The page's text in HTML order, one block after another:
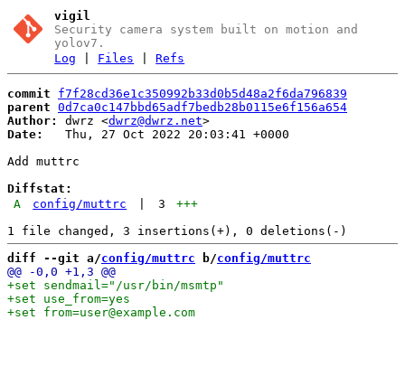
vigil
Security camera system built on motion and
yolov7.
Log
Files |Refs
commit
f7f28cd36e1c350992b33d0b5d48a2f6da796839
parent 0d7ca0c147bbd65adf7bedb28b0115e6f156a654
Author:
dwrz <dwrz@dwrz.net
Date:
   Thu, 27 Oct 2022 20:03:41 +0000
Add muttrc
Diffstat:
A
config/muttrc 3
+++
diff --git a/config/muttrc b/config/muttrc